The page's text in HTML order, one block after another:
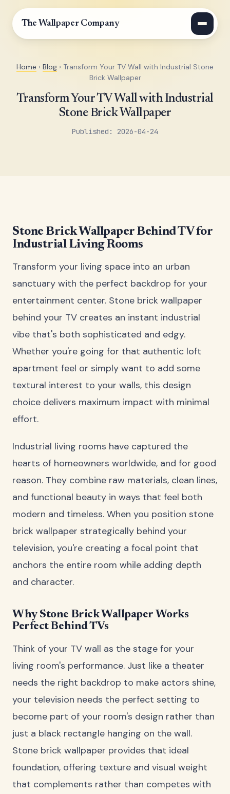
The Wallpaper Company
Home › Blog › Transform Your TV Wall with Industrial Stone
Brick Wallpaper
Transform Your TV Wall with Industrial
Stone Brick Wallpaper
Published: 2026-04-24
Stone Brick Wallpaper Behind TV for
Industrial Living Rooms
Transform your living space into an urban
sanctuary with the perfect backdrop for your
entertainment center. Stone brick wallpaper
behind your TV creates an instant industrial
vibe that's both sophisticated and edgy.
Whether you're going for that authentic loft
apartment feel or simply want to add some
textural interest to your walls, this design
choice delivers maximum impact with minimal
effort.
Industrial living rooms have captured the
hearts of homeowners worldwide, and for good
reason. They combine raw materials, clean lines,
and functional beauty in ways that feel both
modern and timeless. When you position stone
brick wallpaper strategically behind your
television, you're creating a focal point that
anchors the entire room while adding depth
and character.
Why Stone Brick Wallpaper Works
Perfect Behind TVs
Think of your TV wall as the stage for your
living room's performance. Just like a theater
needs the right backdrop to make actors shine,
your television needs the perfect setting to
become part of your room's design rather than
just a black rectangle hanging on the wall.
Stone brick wallpaper provides that ideal
foundation, offering texture and visual weight
that complements rather than competes with